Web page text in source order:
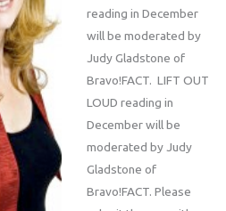
reading in December
will be moderated by
Judy Gladstone of
Bravo!FACT. LIFT OUT
LOUD reading in
December will be
moderated by Judy
Gladstone of
Bravo!FACT. Please